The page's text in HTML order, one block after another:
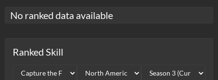
No ranked data available
Ranked Skill